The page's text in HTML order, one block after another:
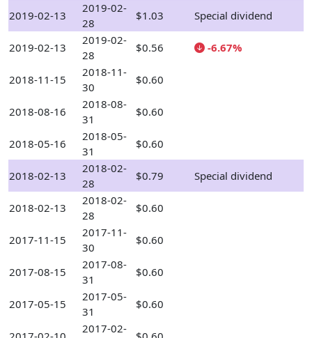
2019-02-13
2019-02-
28
$1.03 Special dividend
2019-02-13
2019-02-
28
$0.56 -6.67%
2018-11-15
2018-11-
30
$0.60
2018-08-16
2018-08-
31
$0.60
2018-05-16
2018-05-
31
$0.60
2018-02-13
2018-02-
28
$0.79 Special dividend
2018-02-13
2018-02-
28
$0.60
2017-11-15
2017-11-
30
$0.60
2017-08-15
2017-08-
31
$0.60
2017-05-15
2017-05-
31
$0.60
2017-02-